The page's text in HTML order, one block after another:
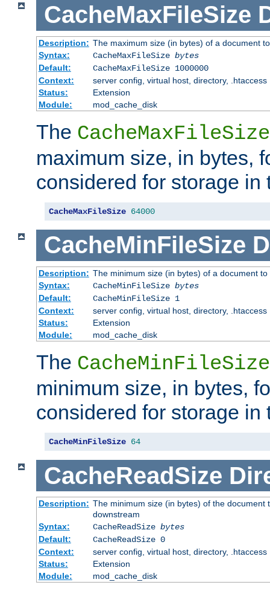
CacheMaxFileSize
Description: The maximum size (in bytes) of a document
Syntax:
CacheMaxFileSize bytes
Default:
CacheMaxFileSize 1000000
Context:
server config, virtual host, directory, .htaccess
Status:
Extension
Module:
mod_cache_disk
The CacheMaxFileSize
maximum size, in bytes,
considered for storage in
CacheMaxFileSize 64000
CacheMinFileSize
Description: The minimum size (in bytes) of a document
Syntax:
CacheMinFileSize bytes
Default:
CacheMinFileSize 1
Context:
server config, virtual host, directory, .htaccess
Status:
Extension
Module:
mod_cache_disk
The CacheMinFileSize
minimum size, in bytes,
considered for storage in
CacheMinFileSize 64
CacheReadSize
Description: The minimum size (in bytes) of the
downstream
Syntax:
CacheReadSize bytes
Default:
CacheReadSize 0
Context:
server config, virtual host, directory, .htaccess
Status:
Extension
Module:
mod_cache_disk